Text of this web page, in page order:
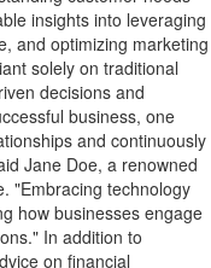
insights into leveraging
and optimizing marketing
solely on traditional
decisions and
business, one
and continuously
Jane Doe, a renowned
"Embracing technology
how businesses engage
In addition to
on financial